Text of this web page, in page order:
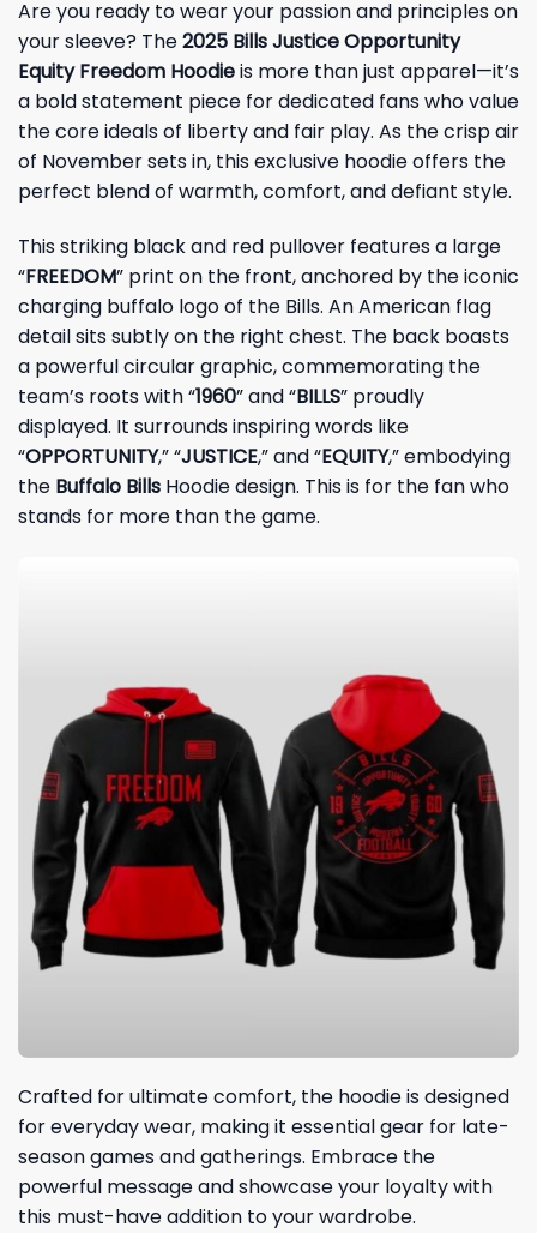
Are you ready to wear your passion and principles on
your sleeve? The2025 Bills Justice Opportunity
Equity Freedom Hoodieis more than just apparel—it’s
a bold statement piece for dedicated fans who value
the core ideals of liberty and fair play. As the crisp air
of November sets in, this exclusive hoodie offers the
perfect blend of warmth, comfort, and defiant style.
This striking black and red pullover features a large
“FREEDOM” print on the front, anchored by the iconic
charging buffalo logo of the Bills. An American flag
detail sits subtly on the right chest. The back boasts
a powerful circular graphic, commemorating the
team’s roots with “1960” and “BILLS” proudly
displayed. It surrounds inspiring words like
“OPPORTUNITY,” “JUSTICE,” and “EQUITY,” embodying
the Buffalo Bills Hoodie design. This is for the fan who
stands for more than the game.
Crafted for ultimate comfort, the hoodie is designed
for everyday wear, making it essential gear for late-
season games and gatherings. Embrace the
powerful message and showcase your loyalty with
this must-have addition to your wardrobe.